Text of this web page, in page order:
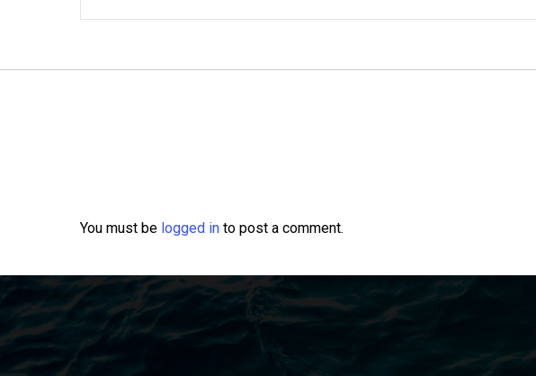
You must be logged in to post a comment.